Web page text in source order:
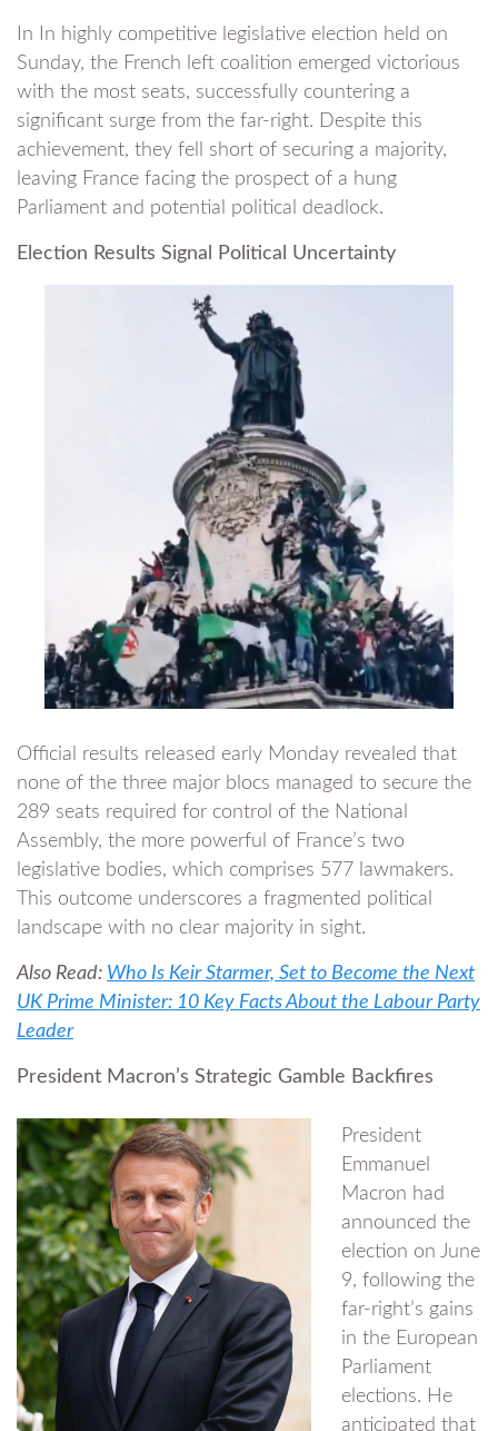
In In highly competitive legislative election held on
Sunday, the French left coalition emerged victorious
with the most seats, successfully countering a
significant surge from the far-right. Despite this
achievement, they fell short of securing a majority,
leaving France facing the prospect of a hung
Parliament and potential political deadlock.
Election Results Signal Political Uncertainty
Official results released early Monday revealed that
none of the three major blocs managed to secure the
289 seats required for control of the National
Assembly, the more powerful of France’s two
legislative bodies, which comprises 577 lawmakers.
This outcome underscores a fragmented political
landscape with no clear majority in sight.
Also Read: Who Is Keir Starmer, Set to Become the Next
UK Prime Minister: 10 Key Facts About the Labour Party
Leader
President Macron’s Strategic Gamble Backfires
President
Emmanuel
Macron had
announced the
election on June
9, following the
far-right’s gains
in the European
Parliament
elections. He
anticipated that